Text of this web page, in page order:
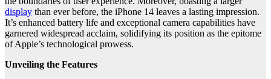
display than ever before, the iPhone 14 leaves a lasting impression.
It’s enhanced battery life and exceptional camera capabilities have
garnered widespread acclaim, solidifying its position as the epitome
of Apple’s technological prowess.
Unveiling the Features